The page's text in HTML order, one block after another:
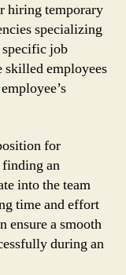
hiring temporary
specializing
job
skilled employees
for
an
into the team
time and effort
ensure a smooth
during an